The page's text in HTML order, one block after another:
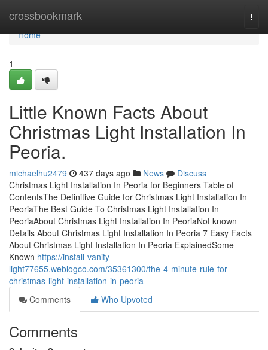
crossbookmark
Home
Home
1
Little Known Facts About
Christmas Light Installation In
Peoria.
michaelhu2479 437 days ago News
Discuss
Christmas Light Installation In Peoria for Beginners Table of
ContentsThe Definitive Guide for Christmas Light Installation In
PeoriaThe Best Guide To Christmas Light Installation In
PeoriaAbout Christmas Light Installation In PeoriaNot known
Details About Christmas Light Installation In Peoria 7 Easy Facts
About Christmas Light Installation In Peoria ExplainedSome
Known https://install-vanity-
light77655.weblogco.com/35361300/the-4-minute-rule-for-
christmas-light-installation-in-peoria
Comments
Who Upvoted
Comments